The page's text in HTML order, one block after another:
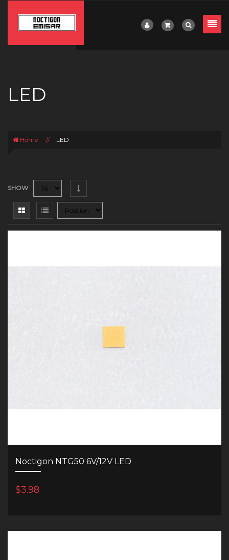
LED
Home // LED
SHOW
Noctigon NTG50 6V/12V LED
$3.98